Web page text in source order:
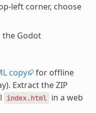
left corner, choose
the Godot
copy for offline
Extract the ZIP
index.html in a web